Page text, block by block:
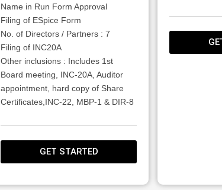
Name in Run Form Approval
Filing of ESpice Form
No. of Directors / Partners : 7
Filing of INC20A
Other inclusions : Includes 1st
Board meeting, INC-20A, Auditor
appointment, hard copy of Share
Certificates,INC-22, MBP-1 & DIR-8
GET STARTED